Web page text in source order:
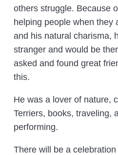
others struggle. Because
helping people when they
and his natural charisma,
stranger and would be
asked and found great
this.
He was a lover of nature,
Terriers, books, traveling,
performing.
There will be a